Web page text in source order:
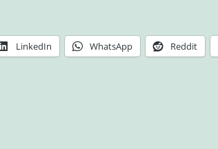
LinkedIn WhatsApp Reddit